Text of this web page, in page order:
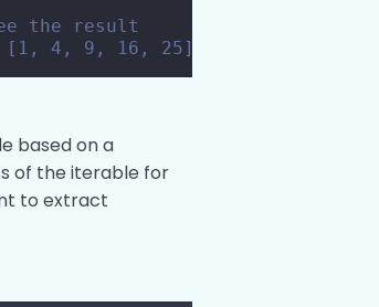
the result
[1, 4, 9, 16, 25]
based on a
of the iterable for
to extract